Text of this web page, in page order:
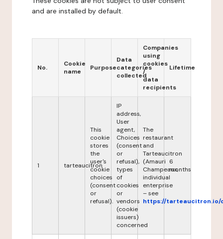
and are installed by default.
No.
Cookie
name
Purpose
Data
categories
collected
Companies
using
cookies
/
data
recipients
Lifetime
1 tarteaucitron
This
cookie
stores
the
user's
cookie
choices
(consent
or
refusal).
IP
address,
User
agent,
Choices
(consent
or
refusal),
types
of
cookies
or
vendors
(cookie
issuers)
concerned
The
restaurant
and
Tarteaucitron
(Amauri
Champeaux,
individual
enterprise
– see
https://tarteaucitron.io/
6
months